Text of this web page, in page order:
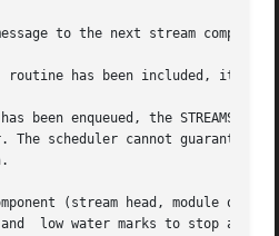
to the next stream
routine has been included, it may
been enqueued, the STREAMS
The scheduler cannot guarantee
(stream head, module or